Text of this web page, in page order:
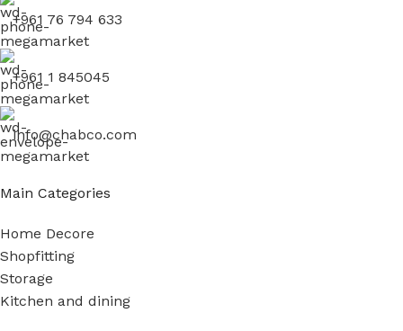
+961 76 794 633
+961 1 845045
info@chabco.com
Main Categories
Home Decore
Shopfitting
Storage
Kitchen and dining